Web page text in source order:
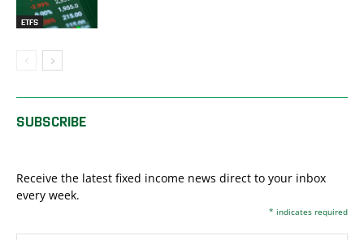
ETFS
SUBSCRIBE
Receive the latest fixed income news direct to your inbox
every week.
* indicates required